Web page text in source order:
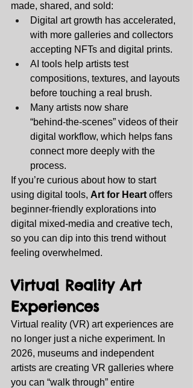
made, shared, and sold:
Digital art growth has accelerated,
with more galleries and collectors
accepting NFTs and digital prints.
AI tools help artists test
compositions, textures, and layouts
before touching a real brush.
Many artists now share
“behind‑the‑scenes” videos of their
digital workflow, which helps fans
connect more deeply with the
process.
If you’re curious about how to start
using digital tools, Art for Heart offers
beginner‑friendly explorations into
digital mixed‑media and creative tech,
so you can dip into this trend without
feeling overwhelmed.
Virtual Reality Art
Experiences
Virtual reality (VR) art experiences are
no longer just a niche experiment. In
2026, museums and independent
artists are creating VR galleries where
you can “walk through” entire